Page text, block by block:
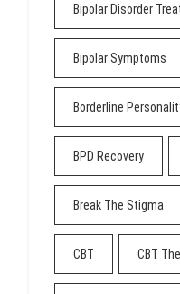
Bipolar Disorder
Bipolar Symptoms
Borderline
BPD Recovery
Break The Stigma
CBT CBT